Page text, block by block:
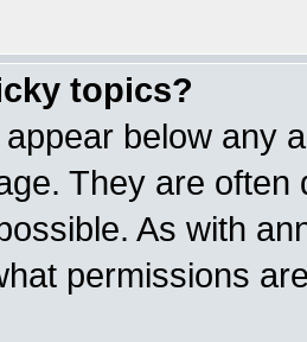
topics?
below any
They are
As with
permissions